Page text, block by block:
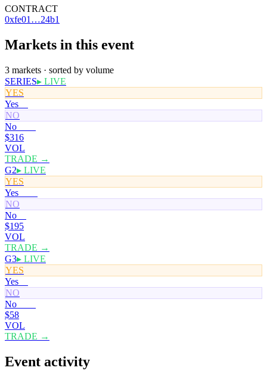
CONTRACT
0xfe01…24b1
Markets in this event
3 markets · sorted by volume
SERIES▸ LIVE
YES
Yes
NO
No
$316
VOL
TRADE →
G2▸ LIVE
YES
Yes
NO
No
$195
VOL
TRADE →
G3▸ LIVE
YES
Yes
NO
No
$58
VOL
TRADE →
Event activity